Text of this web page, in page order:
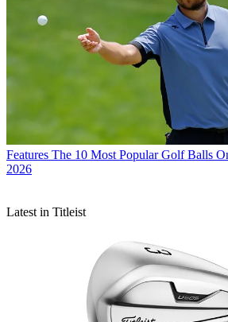
Features The 10 Most Popular Golf Balls
2026
Latest in Titleist